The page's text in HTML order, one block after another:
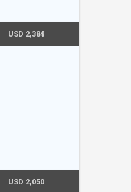
USD 2,384
USD 2,050